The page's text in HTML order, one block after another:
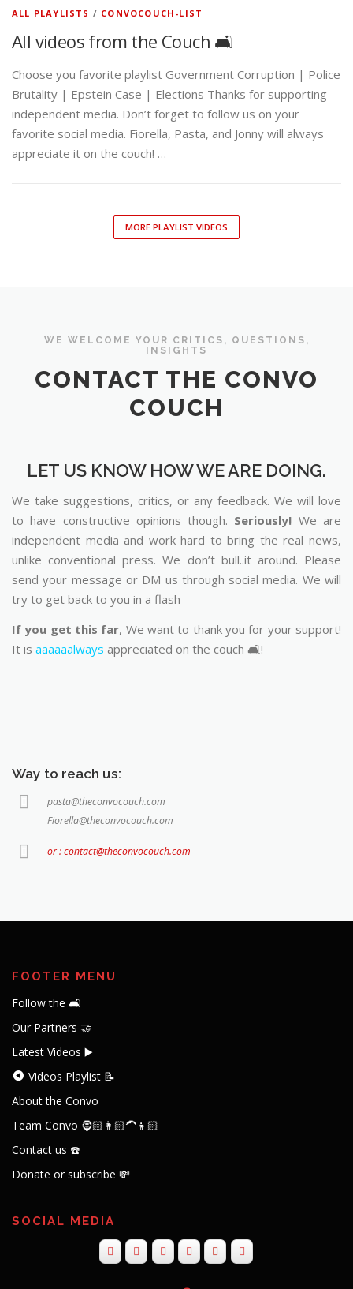
ALL PLAYLISTS / CONVOCOUCH-LIST
All videos from the Couch 🛋️
Choose you favorite playlist Government Corruption | Police
Brutality | Epstein Case | Elections Thanks for supporting
independent media. Don’t forget to follow us on your
favorite social media. Fiorella, Pasta, and Jonny will always
appreciate it on the couch! …
MORE PLAYLIST VIDEOS
WE WELCOME YOUR CRITICS, QUESTIONS,
INSIGHTS
CONTACT THE CONVO
COUCH
LET US KNOW HOW WE ARE DOING.
We take suggestions, critics, or any feedback. We will love
to have constructive opinions though. Seriously! We are
independent media and work hard to bring the real news,
unlike conventional press. We don’t bull..it around. Please
send your message or DM us through social media. We will
try to get back to you in a flash
If you get this far, We want to thank you for your support!
It is aaaaaalways appreciated on the couch 🛋️!
Way to reach us:
pasta@theconvocouch.com
Fiorella@theconvocouch.com
or : contact@theconvocouch.com
FOOTER MENU
Follow the 🛋️
Our Partners 🤝
Latest Videos ▶️
Videos Playlist 📝
About the Convo
Team Convo 🧔🏻👩🏻‍🦱👦🏻
Contact us ☎️
Donate or subscribe 💸
SOCIAL MEDIA